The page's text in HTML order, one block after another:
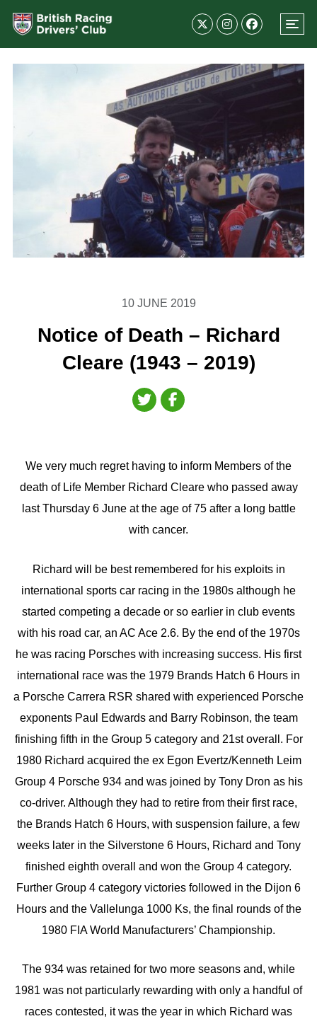
10 JUNE 2019
Notice of Death – Richard
Cleare (1943 – 2019)
We very much regret having to inform Members of the
death of Life Member Richard Cleare who passed away
last Thursday 6 June at the age of 75 after a long battle
with cancer.
Richard will be best remembered for his exploits in
international sports car racing in the 1980s although he
started competing a decade or so earlier in club events
with his road car, an AC Ace 2.6. By the end of the 1970s
he was racing Porsches with increasing success. His first
international race was the 1979 Brands Hatch 6 Hours in
a Porsche Carrera RSR shared with experienced Porsche
exponents Paul Edwards and Barry Robinson, the team
finishing fifth in the Group 5 category and 21st overall. For
1980 Richard acquired the ex Egon Evertz/Kenneth Leim
Group 4 Porsche 934 and was joined by Tony Dron as his
co-driver. Although they had to retire from their first race,
the Brands Hatch 6 Hours, with suspension failure, a few
weeks later in the Silverstone 6 Hours, Richard and Tony
finished eighth overall and won the Group 4 category.
Further Group 4 category victories followed in the Dijon 6
Hours and the Vallelunga 1000 Ks, the final rounds of the
1980 FIA World Manufacturers’ Championship.
The 934 was retained for two more seasons and, while
1981 was not particularly rewarding with only a handful of
races contested, it was the year in which Richard was